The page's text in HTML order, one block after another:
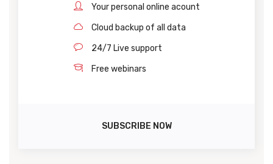
Your personal online acount
Cloud backup of all data
24/7 Live support
Free webinars
SUBSCRIBE NOW